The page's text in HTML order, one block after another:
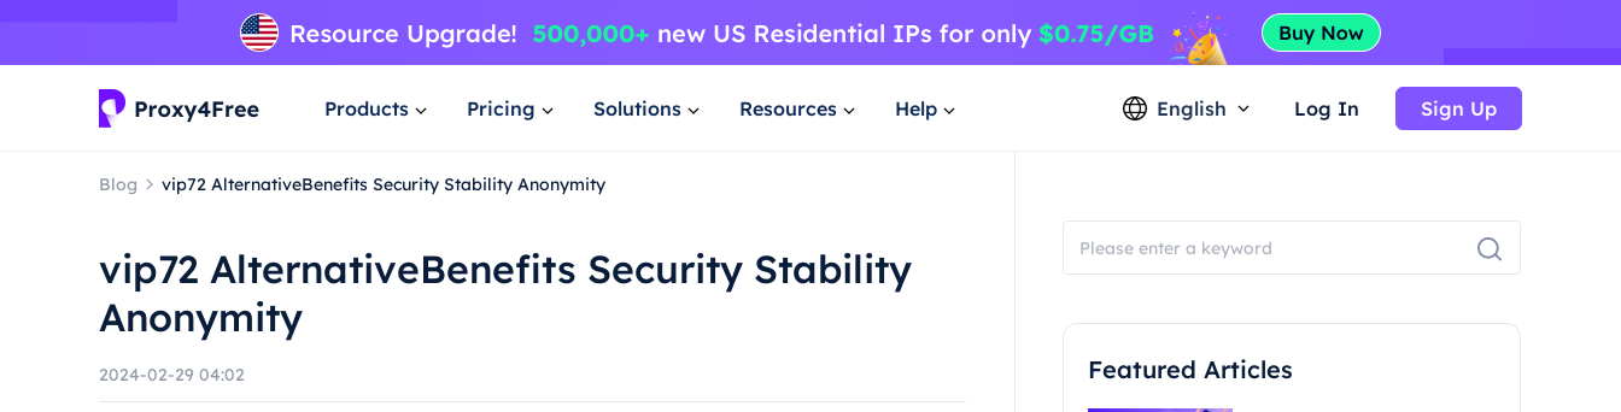
Products Pricing Solutions Resources Help English Log In Sign Up
Blog vip72 AlternativeBenefits Security Stability Anonymity
vip72 AlternativeBenefits Security Stability
Anonymity
2024-02-29 04:02 Featured Articles